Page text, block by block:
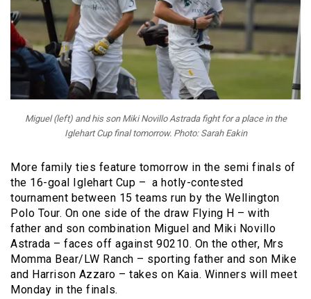
Miguel (left) and his son Miki Novillo Astrada fight for a place in the
Iglehart Cup final tomorrow. Photo: Sarah Eakin
More family ties feature tomorrow in the semi finals of
the 16-goal Iglehart Cup – a hotly-contested
tournament between 15 teams run by the Wellington
Polo Tour. On one side of the draw Flying H – with
father and son combination Miguel and Miki Novillo
Astrada – faces off against 90210. On the other, Mrs
Momma Bear/LW Ranch – sporting father and son Mike
and Harrison Azzaro – takes on Kaia. Winners will meet
Monday in the finals.